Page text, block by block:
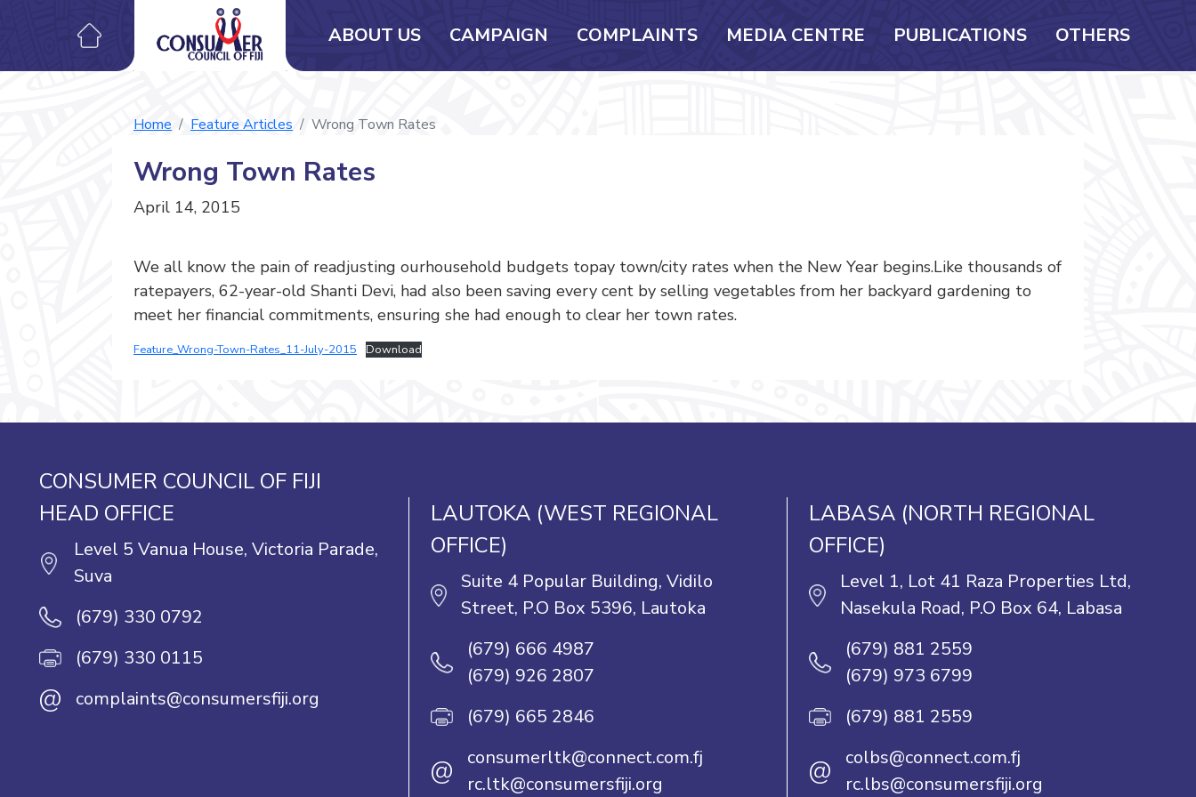
ABOUT US CAMPAIGN COMPLAINTS MEDIA CENTRE PUBLICATIONS OTHERS
Home Feature Articles Wrong Town Rates
Wrong Town Rates
April 14, 2015
We all know the pain of readjusting ourhousehold budgets topay town/city rates when the New Year begins.Like thousands of
ratepayers, 62-year-old Shanti Devi, had also been saving every cent by selling vegetables from her backyard gardening to
meet her financial commitments, ensuring she had enough to clear her town rates.
Feature_Wrong-Town-Rates_11-July-2015 Download
CONSUMER COUNCIL OF FIJI
HEAD OFFICE
Level 5 Vanua House, Victoria Parade,
Suva
(679) 330 0792
(679) 330 0115
@ complaints@consumersfiji.org
LAUTOKA (WEST REGIONAL
OFFICE)
Suite 4 Popular Building, Vidilo
Street, P.O Box 5396, Lautoka
(679) 666 4987
(679) 926 2807
(679) 665 2846
@
consumerltk@connect.com.fj
rc.ltk@consumersfiji.org
LABASA (NORTH REGIONAL
OFFICE)
Level 1, Lot 41 Raza Properties Ltd,
Nasekula Road, P.O Box 64, Labasa
(679) 881 2559
(679) 973 6799
(679) 881 2559
@
colbs@connect.com.fj
rc.lbs@consumersfiji.org